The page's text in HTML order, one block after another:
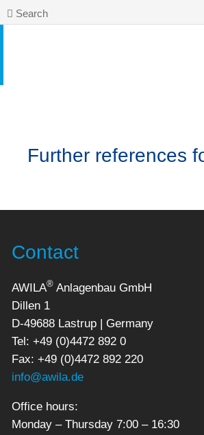
Search
Further references
Contact
AWILA® Anlagenbau GmbH
Dillen 1
D-49688 Lastrup | Germany
Tel: +49 (0)4472 892 0
Fax: +49 (0)4472 892 220
info@awila.de
Office hours:
Monday – Thursday 7:00 – 16:30